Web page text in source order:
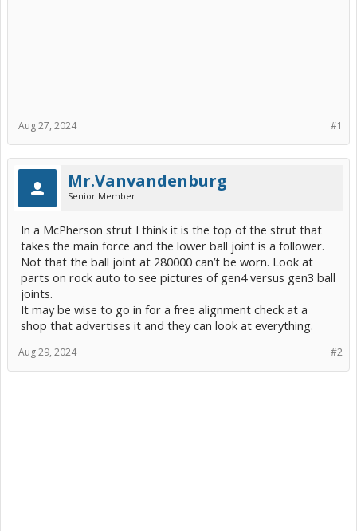
#1
Aug 27, 2024
Mr.Vanvandenburg
Senior Member
In a McPherson strut I think it is the top of the strut that
takes the main force and the lower ball joint is a follower.
Not that the ball joint at 280000 can’t be worn. Look at
parts on rock auto to see pictures of gen4 versus gen3 ball
joints.
It may be wise to go in for a free alignment check at a
shop that advertises it and they can look at everything.
#2
Aug 29, 2024